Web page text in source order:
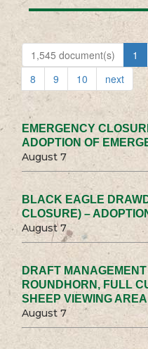
1,545 document(s) 1
8
9 10 next
EMERGENCY
ADOPTION OF
August 7
BLACK EAGLE
CLOSURE) –
August 7
DRAFT
ROUNDHORN, FULL
SHEEP VIEWING
August 7